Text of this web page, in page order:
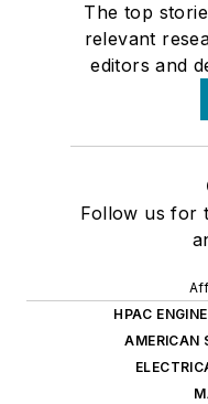
The top
relevant
editors and
Follow us for
HPAC
AMERICAN